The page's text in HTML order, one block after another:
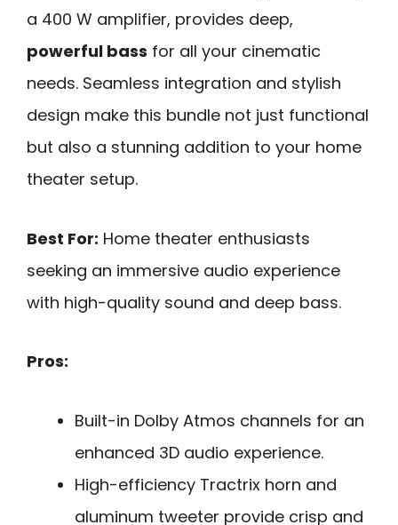
a 400 W amplifier, provides deep,
powerful bass for all your cinematic
needs. Seamless integration and stylish
design make this bundle not just functional
but also a stunning addition to your home
theater setup.
Best For: Home theater enthusiasts
seeking an immersive audio experience
with high-quality sound and deep bass.
Pros:
Built-in Dolby Atmos channels for an
enhanced 3D audio experience.
High-efficiency Tractrix horn and
aluminum tweeter provide crisp and